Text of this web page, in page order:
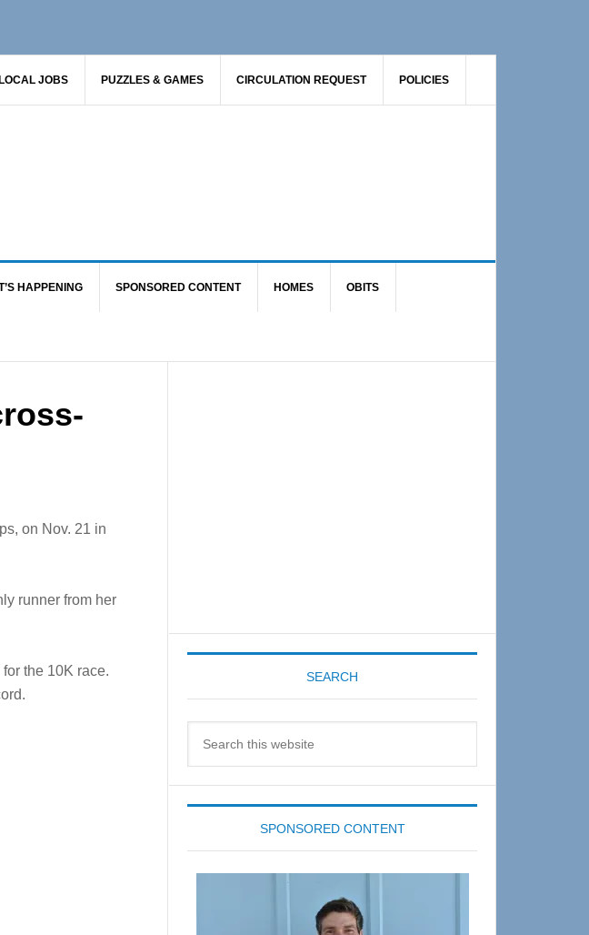
LOCAL JOBS PUZZLES & GAMES CIRCULATION REQUEST POLICIES
HAPPENING SPONSORED CONTENT HOMES OBITS
on Nov. 21 in
runner from her
the 10K race.
SEARCH
SPONSORED CONTENT